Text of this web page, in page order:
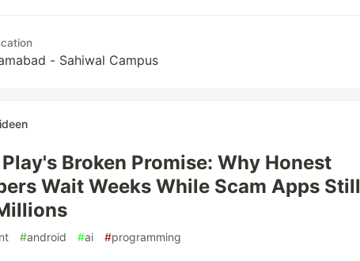
- Sahiwal Campus
Broken Promise: Why Honest
Wait Weeks While Scam Apps Still
#android #ai #programming